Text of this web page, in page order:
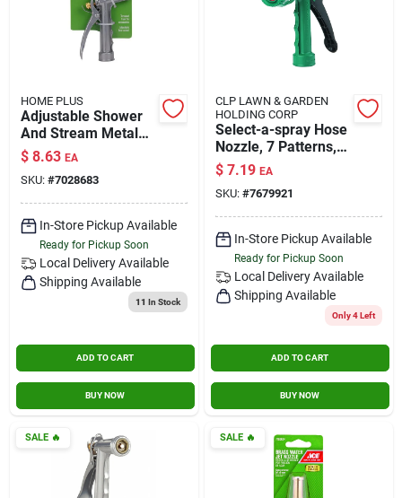
HOME PLUS
Adjustable Shower
And Stream Metal
Hose Nozzle With
Rear Trigger Control
$ 8.63 EA
SKU: #7028683
In-Store Pickup Available
Ready for Pickup Soon
Local Delivery Available
Shipping Available
11 In Stock
ADD TO CART
BUY NOW
CLP LAWN & GARDEN
HOLDING CORP
Select-a-spray Hose
Nozzle, 7 Patterns,
Rust-proof Polymer
$ 7.19 EA
SKU: #7679921
In-Store Pickup Available
Ready for Pickup Soon
Local Delivery Available
Shipping Available
Only 4 Left
ADD TO CART
BUY NOW
SALE🔥 SALE🔥